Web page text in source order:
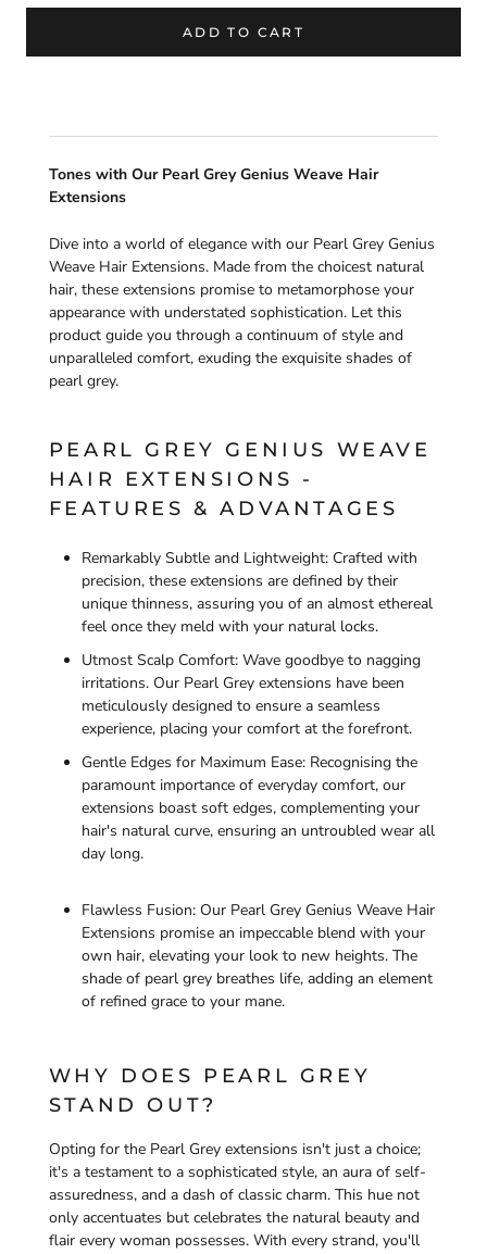
ADD TO CART
Tones with Our Pearl Grey Genius Weave Hair
Extensions
Dive into a world of elegance with our Pearl Grey Genius
Weave Hair Extensions. Made from the choicest natural
hair, these extensions promise to metamorphose your
appearance with understated sophistication. Let this
product guide you through a continuum of style and
unparalleled comfort, exuding the exquisite shades of
pearl grey.
PEARL GREY GENIUS WEAVE
HAIR EXTENSIONS -
FEATURES & ADVANTAGES
Remarkably Subtle and Lightweight: Crafted with
precision, these extensions are defined by their
unique thinness, assuring you of an almost ethereal
feel once they meld with your natural locks.
Utmost Scalp Comfort: Wave goodbye to nagging
irritations. Our Pearl Grey extensions have been
meticulously designed to ensure a seamless
experience, placing your comfort at the forefront.
Gentle Edges for Maximum Ease: Recognising the
paramount importance of everyday comfort, our
extensions boast soft edges, complementing your
hair's natural curve, ensuring an untroubled wear all
day long.
Flawless Fusion: Our Pearl Grey Genius Weave Hair
Extensions promise an impeccable blend with your
own hair, elevating your look to new heights. The
shade of pearl grey breathes life, adding an element
of refined grace to your mane.
WHY DOES PEARL GREY
STAND OUT?
Opting for the Pearl Grey extensions isn't just a choice;
it's a testament to a sophisticated style, an aura of self-
assuredness, and a dash of classic charm. This hue not
only accentuates but celebrates the natural beauty and
flair every woman possesses. With every strand, you'll